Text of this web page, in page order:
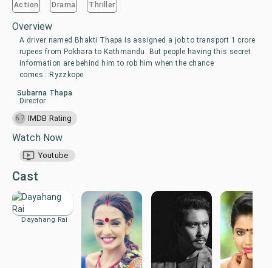
Action Drama Thriller
Overview
A driver named Bhakti Thapa is assigned a job to transport 1 crore
rupees from Pokhara to Kathmandu. But people having this secret
information are behind him to rob him when the chance
comes.::Ryzzkope
Subarna Thapa
Director
6.7 IMDB Rating
Watch Now
Youtube
Cast
Dayahang Rai